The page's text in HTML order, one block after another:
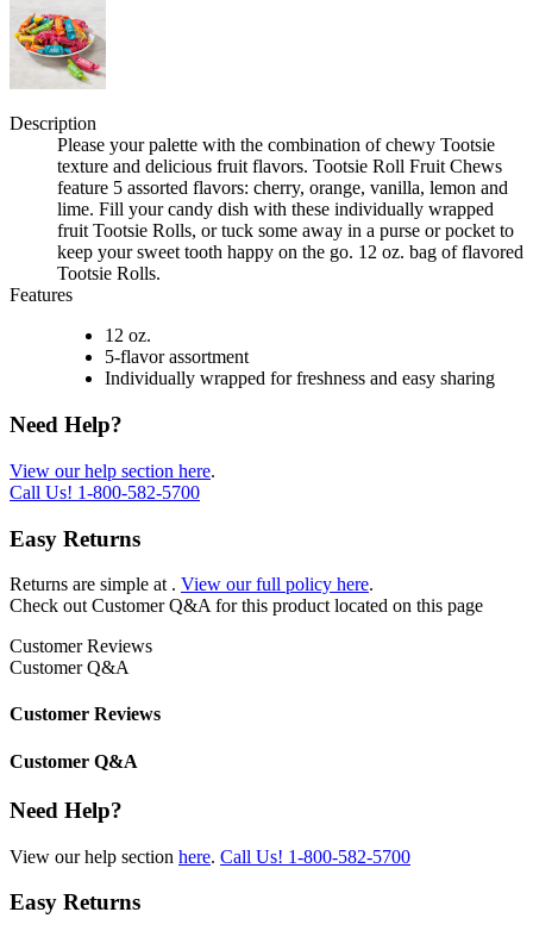
Description
Please your palette with the combination of chewy Tootsie
texture and delicious fruit flavors. Tootsie Roll Fruit Chews
feature 5 assorted flavors: cherry, orange, vanilla, lemon and
lime. Fill your candy dish with these individually wrapped
fruit Tootsie Rolls, or tuck some away in a purse or pocket to
keep your sweet tooth happy on the go. 12 oz. bag of flavored
Tootsie Rolls.
Features
12 oz.
5-flavor assortment
Individually wrapped for freshness and easy sharing
Need Help?
View our help section here.
Call Us! 1-800-582-5700
Easy Returns
Returns are simple at . View our full policy here.
Check out Customer Q&A for this product located on this page
Customer Reviews
Customer Q&A
Customer Reviews
Customer Q&A
Need Help?
View our help section here. Call Us! 1-800-582-5700
Easy Returns